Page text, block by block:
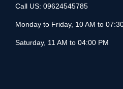
Call US: 09624545785
Monday to Friday, 10 AM to
Saturday, 11 AM to 04:00 PM